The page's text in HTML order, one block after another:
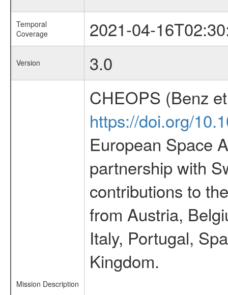
Temporal
Coverage
2021-04-
Version 3.0
Mission Description
CHEOPS (Benz
https://doi.org/
European Space
partnership with
contributions to
from Austria,
Italy, Portugal,
Kingdom.